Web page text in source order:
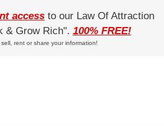
access to our Law Of Attraction
& Grow Rich". 100% FREE!
rent or share your information!